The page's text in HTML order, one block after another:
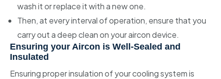
wash it or replace it with a new one.
Then, at every interval of operation, ensure that you
carry out a deep clean on your aircon device.
Ensuring your Aircon is Well-Sealed and
Insulated
Ensuring proper insulation of your cooling system is